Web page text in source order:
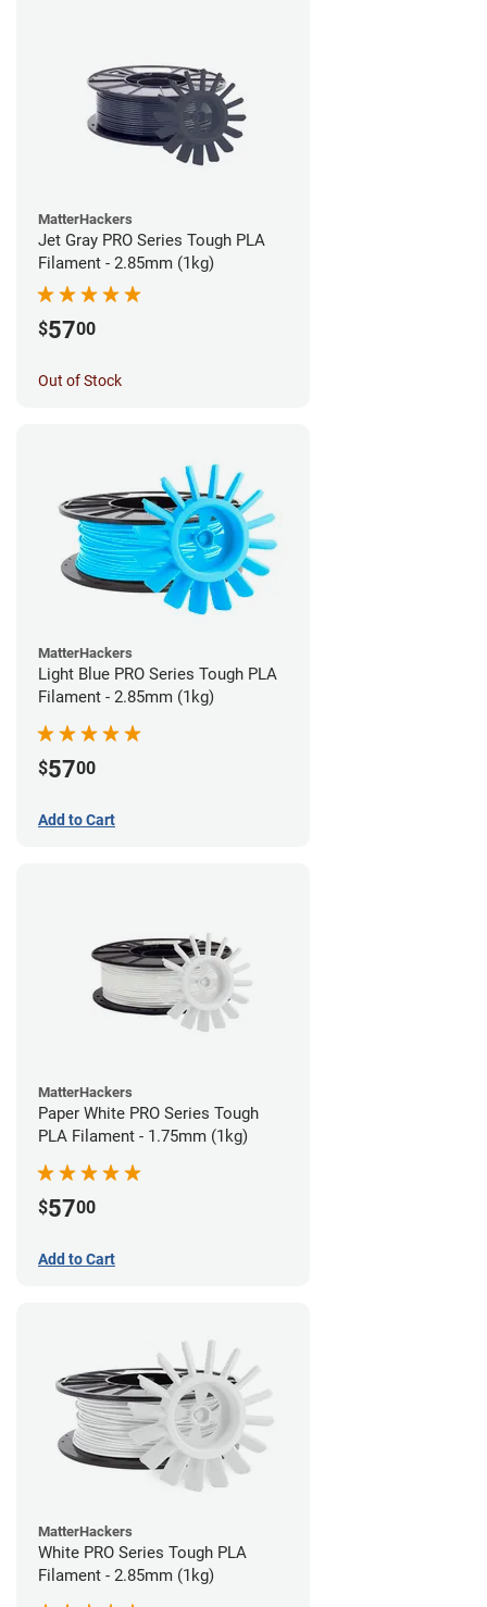
MatterHackers
Jet Gray PRO Series Tough PLA
Filament - 2.85mm (1kg)
$5700
Out of Stock
MatterHackers
Light Blue PRO Series Tough PLA
Filament - 2.85mm (1kg)
$5700
Add to Cart
MatterHackers
Paper White PRO Series Tough
PLA Filament - 1.75mm (1kg)
$5700
Add to Cart
MatterHackers
White PRO Series Tough PLA
Filament - 2.85mm (1kg)